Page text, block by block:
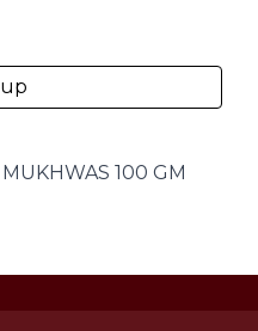
100 GM